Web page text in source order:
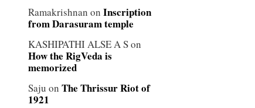
Ramakrishnan on Inscription
from Darasuram temple
KASHIPATHI ALSE A Son
How the RigVeda is
memorized
Saju on The Thrissur Riot of
1921